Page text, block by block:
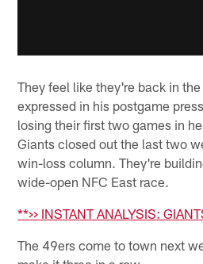
They feel like they're back in
expressed in his postgame
losing their first two games in
Giants closed out the last two
win-loss column. They're
wide-open NFC East race.
**>> INSTANT ANALYSIS:
The 49ers come to town next